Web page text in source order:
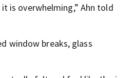
is overwhelming,” Ahn told
window breaks, glass